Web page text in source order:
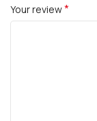
Your review*